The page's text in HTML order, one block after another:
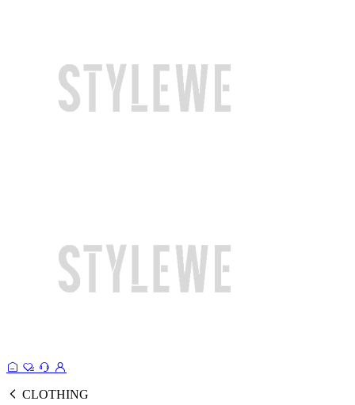
CLOTHING